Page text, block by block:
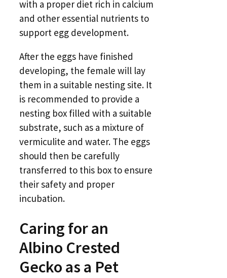
with a proper diet rich in calcium
and other essential nutrients to
support egg development.
After the eggs have finished
developing, the female will lay
them in a suitable nesting site. It
is recommended to provide a
nesting box filled with a suitable
substrate, such as a mixture of
vermiculite and water. The eggs
should then be carefully
transferred to this box to ensure
their safety and proper
incubation.
Caring for an
Albino Crested
Gecko as a Pet